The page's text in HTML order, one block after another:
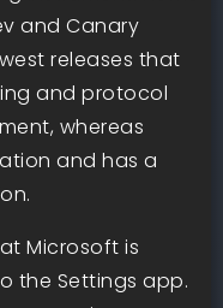
and Canary
releases that
and protocol
whereas
and has a
Microsoft is
the Settings app.